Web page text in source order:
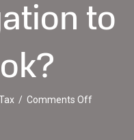
to
/ Comments Offon